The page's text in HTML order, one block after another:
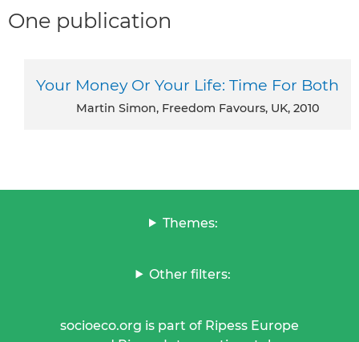
One publication
Your Money Or Your Life: Time For Both
Martin Simon, Freedom Favours, UK, 2010
Themes:
Other filters:
socioeco.org is part of Ripess Europe